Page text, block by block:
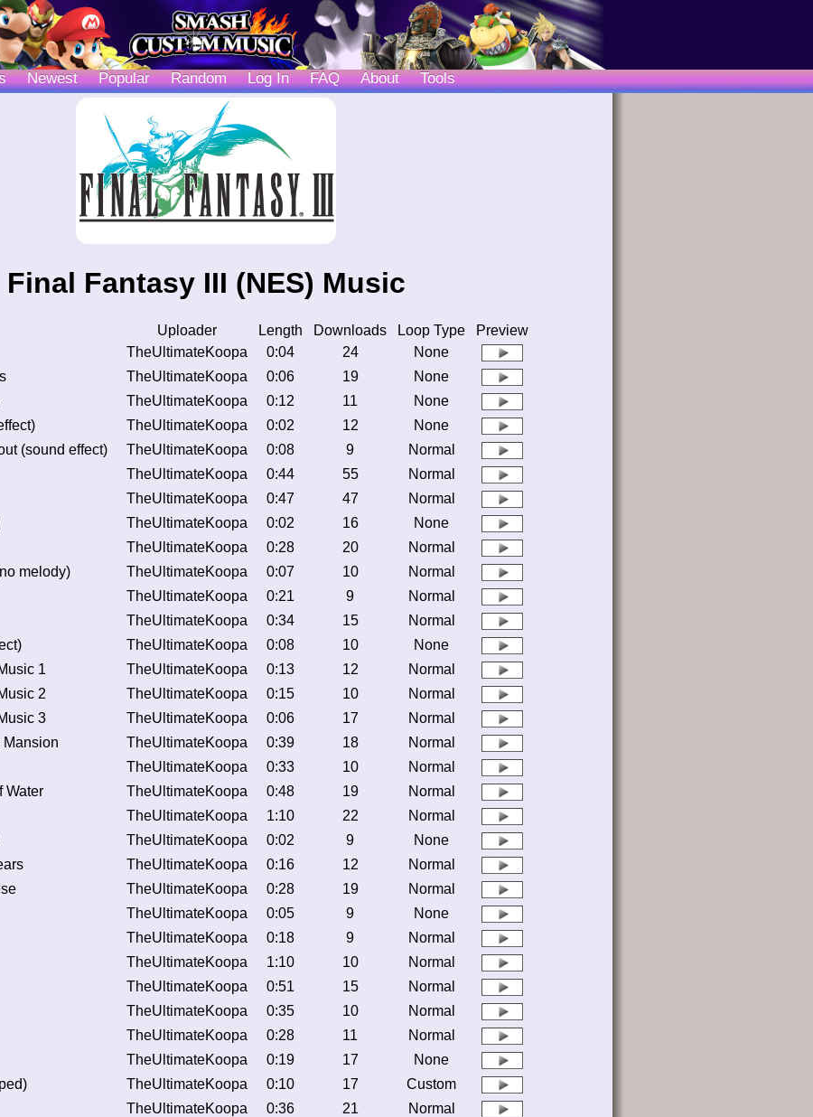
Newest Popular Random Log In FAQ About Tools
Final Fantasy III (NES) Music
Uploader Length Downloads Loop Type
Preview
TheUltimateKoopa 0:04 24
None
TheUltimateKoopa 0:06 19
None
TheUltimateKoopa 0:12 11
None
TheUltimateKoopa 0:02 12
None
(sound effect)
TheUltimateKoopa 0:08 9
Normal
TheUltimateKoopa 0:44 55
Normal
TheUltimateKoopa 0:47 47
Normal
TheUltimateKoopa 0:02 16
None
TheUltimateKoopa 0:28 20
Normal
melody)
TheUltimateKoopa 0:07 10
Normal
TheUltimateKoopa 0:21 9
Normal
TheUltimateKoopa 0:34 15
Normal
TheUltimateKoopa 0:08 10
None
1
TheUltimateKoopa 0:13 12
Normal
2
TheUltimateKoopa 0:15 10
Normal
3
TheUltimateKoopa 0:06 17
Normal
Mansion
TheUltimateKoopa 0:39 18
Normal
TheUltimateKoopa 0:33 10
Normal
Water
TheUltimateKoopa 0:48 19
Normal
TheUltimateKoopa 1:10 22
Normal
TheUltimateKoopa 0:02 9
None
TheUltimateKoopa 0:16 12
Normal
TheUltimateKoopa 0:28 19
Normal
TheUltimateKoopa 0:05 9
None
TheUltimateKoopa 0:18 9
Normal
TheUltimateKoopa 1:10 10
Normal
TheUltimateKoopa 0:51 15
Normal
TheUltimateKoopa 0:35 10
Normal
TheUltimateKoopa 0:28 11
Normal
TheUltimateKoopa 0:19 17
None
TheUltimateKoopa 0:10 17
Custom
TheUltimateKoopa 0:36 21
Normal